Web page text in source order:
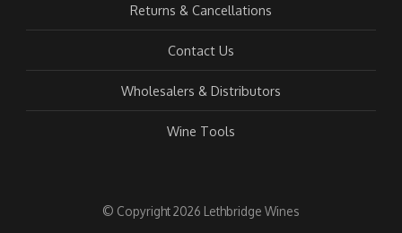
Returns & Cancellations
Contact Us
Wholesalers & Distributors
Wine Tools
© Copyright 2026 Lethbridge Wines